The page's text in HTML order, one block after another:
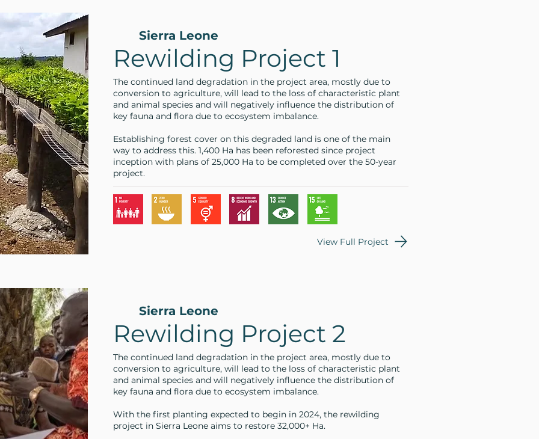
Sierra Leone
Rewilding Project 1
The continued land degradation in the project area, mostly due to
conversion to agriculture, will lead to the loss of characteristic plant
and animal species and will negatively influence the distribution of
key fauna and flora due to ecosystem imbalance.
Establishing forest cover on this degraded land is one of the main
way to address this. 1,400 Ha has been reforested since project
inception with plans of 25,000 Ha to be completed over the 50-year
project.
View Full Project
Sierra Leone
Rewilding Project 2
The continued land degradation in the project area, mostly due to
conversion to agriculture, will lead to the loss of characteristic plant
and animal species and will negatively influence the distribution of
key fauna and flora due to ecosystem imbalance.
With the first planting expected to begin in 2024, the rewilding
project in Sierra Leone aims to restore 32,000+ Ha.